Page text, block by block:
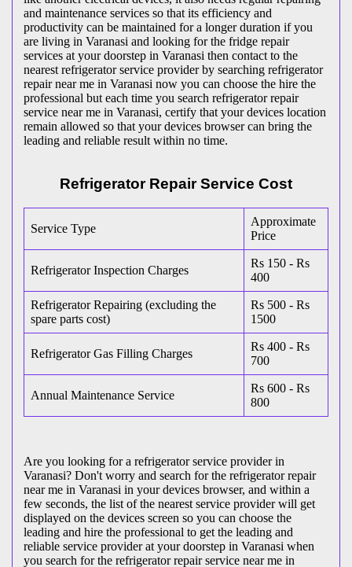
and maintenance services so that its efficiency and
productivity can be maintained for a longer duration if you
are living in Varanasi and looking for the fridge repair
services at your doorstep in Varanasi then contact to the
nearest refrigerator service provider by searching refrigerator
repair near me in Varanasi now you can choose the hire the
professional but each time you search refrigerator repair
service near me in Varanasi, certify that your devices location
remain allowed so that your devices browser can bring the
leading and reliable result within no time.
Refrigerator Repair Service Cost
Service Type
Approximate
Price
Refrigerator Inspection Charges
Rs 150 - Rs
400
Refrigerator Repairing (excluding the
spare parts cost)
Rs 500 - Rs
1500
Refrigerator Gas Filling Charges
Rs 400 - Rs
700
Annual Maintenance Service
Rs 600 - Rs
800
Are you looking for a refrigerator service provider in
Varanasi? Don't worry and search for the refrigerator repair
near me in Varanasi in your devices browser, and within a
few seconds, the list of the nearest service provider will get
displayed on the devices screen so you can choose the
leading and hire the professional to get the leading and
reliable service provider at your doorstep in Varanasi when
you search for the refrigerator repair service near me in